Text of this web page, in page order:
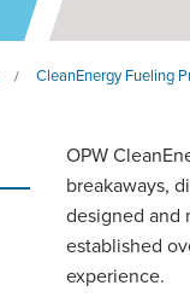
/ CleanEnergy Fueling
OPW
breakaways,
designed and
established
experience.